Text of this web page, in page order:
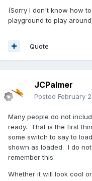
(Sorry I don't know how
playground to play
Quote
JCPalmer
Posted February
Many people do not
ready. That is the first
some switch to say to
shown as loaded. I do
remember this.
Whether it will look cool